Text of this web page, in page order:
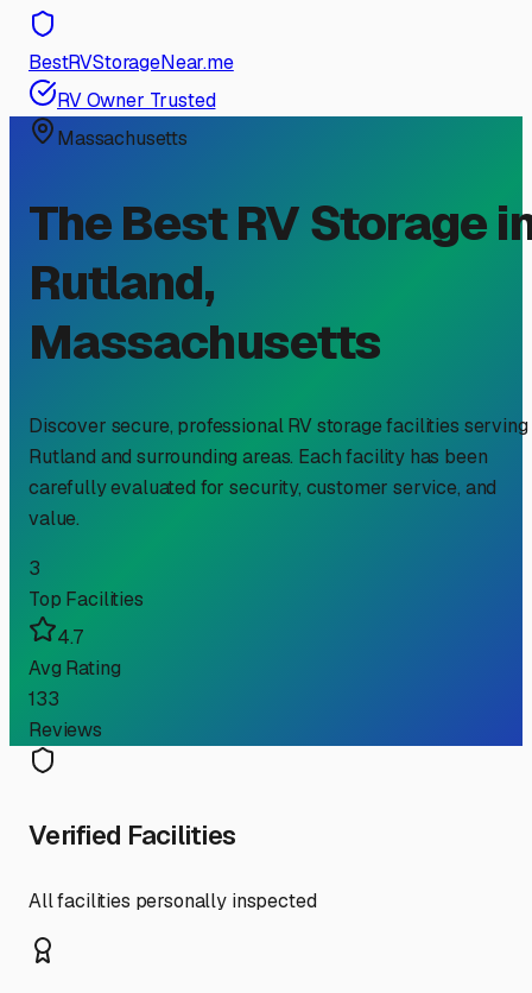
BestRVStorageNear.me
RV Owner Trusted
Massachusetts
The Best RV Storage
Rutland,
Massachusetts
Discover secure, professional RV storage facilities serving
Rutland and surrounding areas. Each facility has been
carefully evaluated for security, customer service, and
value.
3
Top Facilities
4.7
Avg Rating
133
Reviews
Verified Facilities
All facilities personally inspected